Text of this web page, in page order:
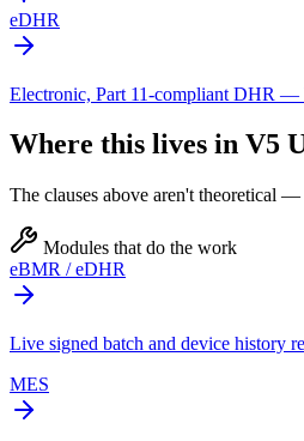
eDHR
Electronic, Part 11-compliant DHR —
Where this lives in V5
The clauses above aren't theoretical
Modules that do the work
eBMR / eDHR
Live signed batch and device history
MES